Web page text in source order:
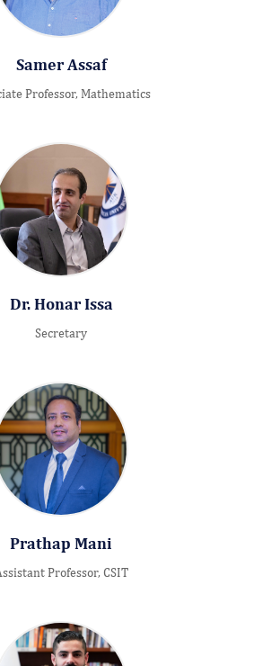
Samer Assaf
Professor, Mathematics
Dr. Honar Issa
Secretary
Prathap Mani
Professor, CSIT